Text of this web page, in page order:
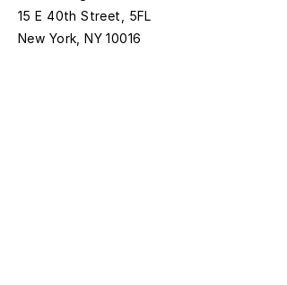
15 E 40th Street, 5FL
New York, NY 10016